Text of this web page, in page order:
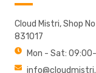
Cloud Mistri, Shop
831017
Mon - Sat: